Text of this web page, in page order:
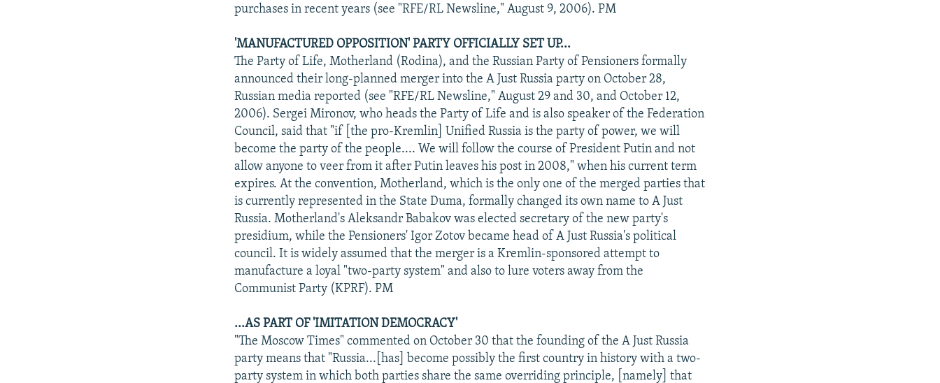
purchases in recent years (see "RFE/RL Newsline," August 9, 2006). PM
'MANUFACTURED OPPOSITION' PARTY OFFICIALLY SET UP...
The Party of Life, Motherland (Rodina), and the Russian Party of Pensioners formally
announced their long-planned merger into the A Just Russia party on October 28,
Russian media reported (see "RFE/RL Newsline," August 29 and 30, and October 12,
2006). Sergei Mironov, who heads the Party of Life and is also speaker of the Federation
Council, said that "if [the pro-Kremlin] Unified Russia is the party of power, we will
become the party of the people.... We will follow the course of President Putin and not
allow anyone to veer from it after Putin leaves his post in 2008," when his current term
expires. At the convention, Motherland, which is the only one of the merged parties that
is currently represented in the State Duma, formally changed its own name to A Just
Russia. Motherland's Aleksandr Babakov was elected secretary of the new party's
presidium, while the Pensioners' Igor Zotov became head of A Just Russia's political
council. It is widely assumed that the merger is a Kremlin-sponsored attempt to
manufacture a loyal "two-party system" and also to lure voters away from the
Communist Party (KPRF). PM
...AS PART OF 'IMITATION DEMOCRACY'
"The Moscow Times" commented on October 30 that the founding of the A Just Russia
party means that "Russia...[has] become possibly the first country in history with a two-
party system in which both parties share the same overriding principle, [namely] that